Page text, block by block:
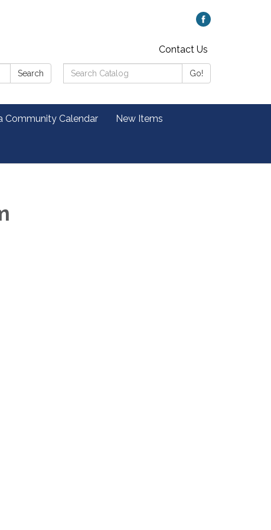
Contact Us
Search
Search
Catalog:
Go!
Community Calendar New Items